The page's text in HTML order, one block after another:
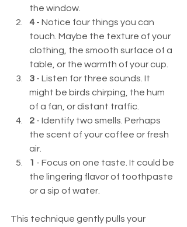
the window.
4 - Notice four things you can
touch. Maybe the texture of your
clothing, the smooth surface of a
table, or the warmth of your cup.
3 - Listen for three sounds. It
might be birds chirping, the hum
of a fan, or distant traffic.
2 - Identify two smells. Perhaps
the scent of your coffee or fresh
air.
1 - Focus on one taste. It could be
the lingering flavor of toothpaste
or a sip of water.
This technique gently pulls your